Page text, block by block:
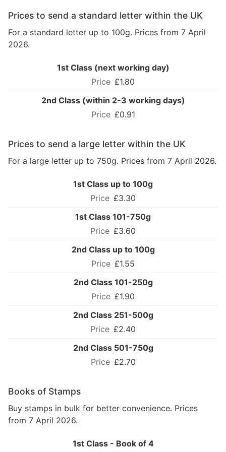
Prices to send a standard letter within the UK
For a standard letter up to 100g. Prices from 7 April
2026.
1st Class (next working day)
£1.80
2nd Class (within 2-3 working days)
£0.91
Prices to send a large letter within the UK
For a large letter up to 750g. Prices from 7 April 2026.
1st Class up to 100g
£3.30
1st Class 101-750g
£3.60
2nd Class up to 100g
£1.55
2nd Class 101-250g
£1.90
2nd Class 251-500g
£2.40
2nd Class 501-750g
£2.70
Books of Stamps
Buy stamps in bulk for better convenience. Prices
from 7 April 2026.
1st Class - Book of 4